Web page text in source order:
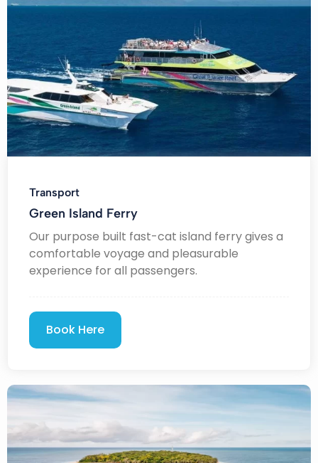
Transport
Green Island Ferry
Our purpose built fast-cat island ferry gives a
comfortable voyage and pleasurable
experience for all passengers.
Book Here